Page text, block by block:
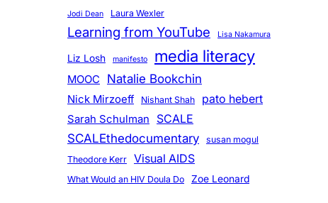
Jodi Dean Laura Wexler
Learning from YouTube Lisa Nakamura
Liz Losh manifesto media literacy
MOOC Natalie Bookchin
Nick Mirzoeff Nishant Shah pato hebert
Sarah Schulman SCALE
SCALEthedocumentary
susan mogul
Theodore Kerr
Visual AIDS
What Would an HIV Doula Do Zoe Leonard